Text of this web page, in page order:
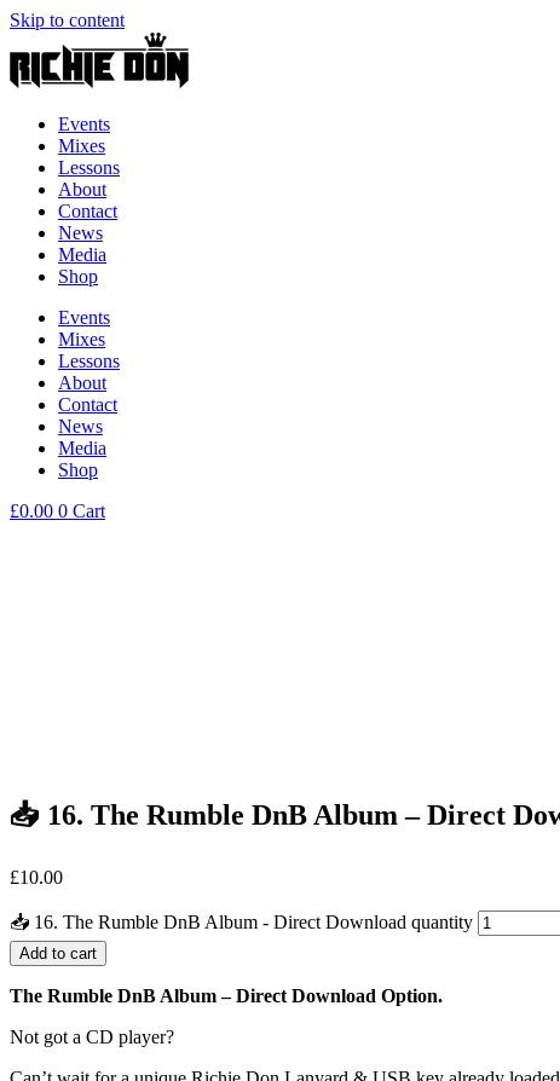
Skip to content
Events
Mixes
Lessons
About
Contact
News
Media
Shop
Events
Mixes
Lessons
About
Contact
News
Media
Shop
£0.00 0 Cart
📥 16. The Rumble DnB Album – Direct
£10.00
📥 16. The Rumble DnB Album - Direct Download quantity
Add to cart
The Rumble DnB Album – Direct Download Option.
Not got a CD player?